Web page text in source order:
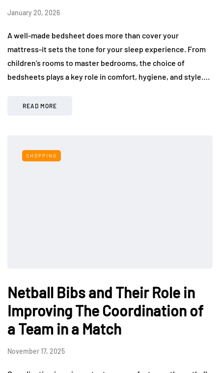
January 20, 2026
A well-made bedsheet does more than cover your
mattress-it sets the tone for your sleep experience. From
children’s rooms to master bedrooms, the choice of
bedsheets plays a key role in comfort, hygiene, and style….
READ MORE
SHOPPING
Netball Bibs and Their Role in
Improving The Coordination of
a Team in a Match
November 17, 2025